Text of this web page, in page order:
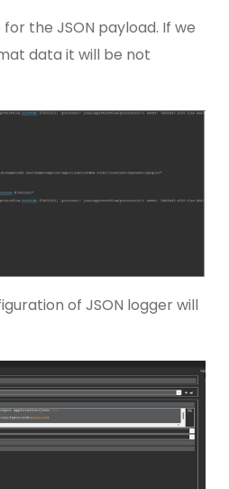
the JSON payload. If we
data it will be not
of JSON logger will